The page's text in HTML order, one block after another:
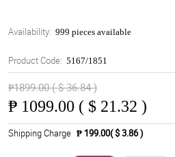
Availability: 999 pieces available
Product Code: 5167/1851
₱1899.00 ( $ 36.84 )
₱ 1099.00 ( $ 21.32 )
Shipping Charge ₱ 199.00( $ 3.86 )